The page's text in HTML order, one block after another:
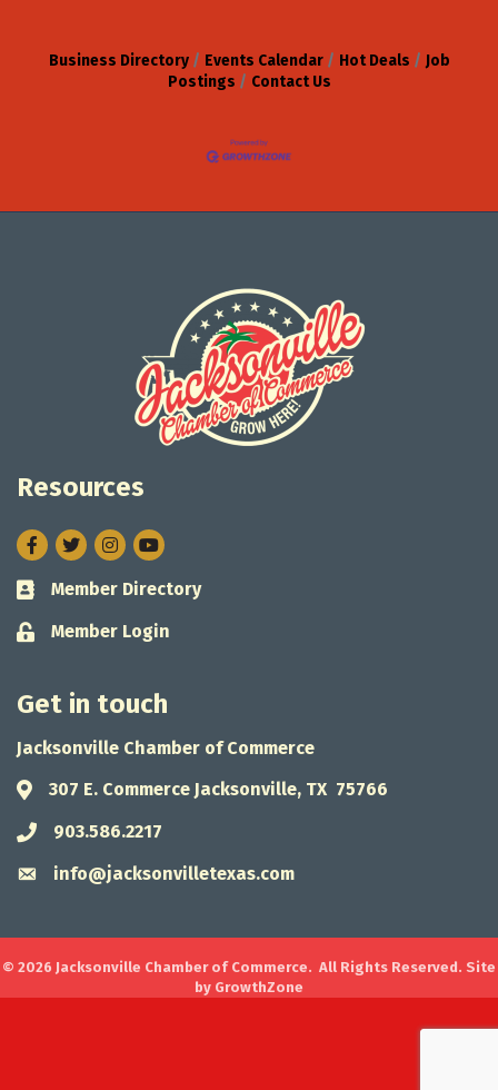
Business Directory Events Calendar Hot Deals
Job
Postings
Contact Us
Resources
Facebook
TwitterInstagram
Business card icon
Member Directory
Lock icon
Member Login
Get in touch
Jacksonville Chamber of Commerce
Address & Map
307 E. Commerce Jacksonville, TX 75766
Phone icon
903.586.2217
Envelope icon
info@jacksonvilletexas.com
© 2026 Jacksonville Chamber of Commerce. All Rights Reserved. Site
by GrowthZone